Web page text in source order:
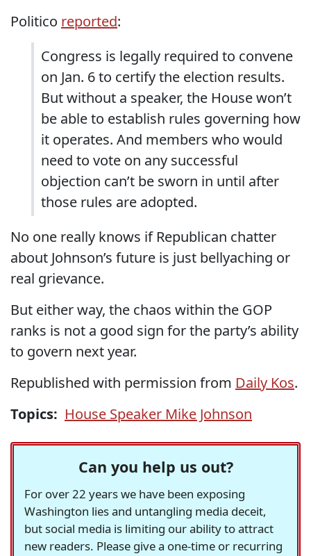
Politico reported:
Congress is legally required to convene
on Jan. 6 to certify the election results.
But without a speaker, the House won’t
be able to establish rules governing how
it operates. And members who would
need to vote on any successful
objection can’t be sworn in until after
those rules are adopted.
No one really knows if Republican chatter
about Johnson’s future is just bellyaching or
real grievance.
But either way, the chaos within the GOP
ranks is not a good sign for the party’s ability
to govern next year.
Republished with permission from Daily Kos.
Topics: House Speaker Mike Johnson
Can you help us out?
For over 22 years we have been exposing
Washington lies and untangling media deceit,
but social media is limiting our ability to attract
new readers. Please give a one-time or recurring